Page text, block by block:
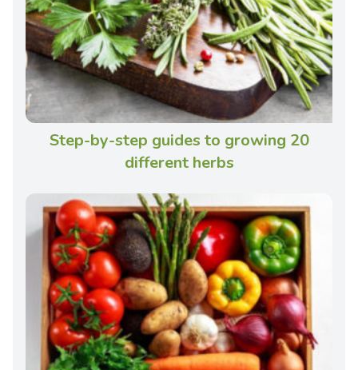
Step-by-step guides to growing 20
different herbs